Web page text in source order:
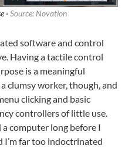
· Source: Novation
software and control
Having a tactile control
is a meaningful
clumsy worker, though, and
clicking and basic
controllers of little use.
a computer long before I
I’m far too indoctrinated